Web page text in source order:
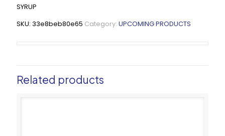
SYRUP
SKU: 33e8beb80e65 Category: UPCOMING PRODUCTS
Related products